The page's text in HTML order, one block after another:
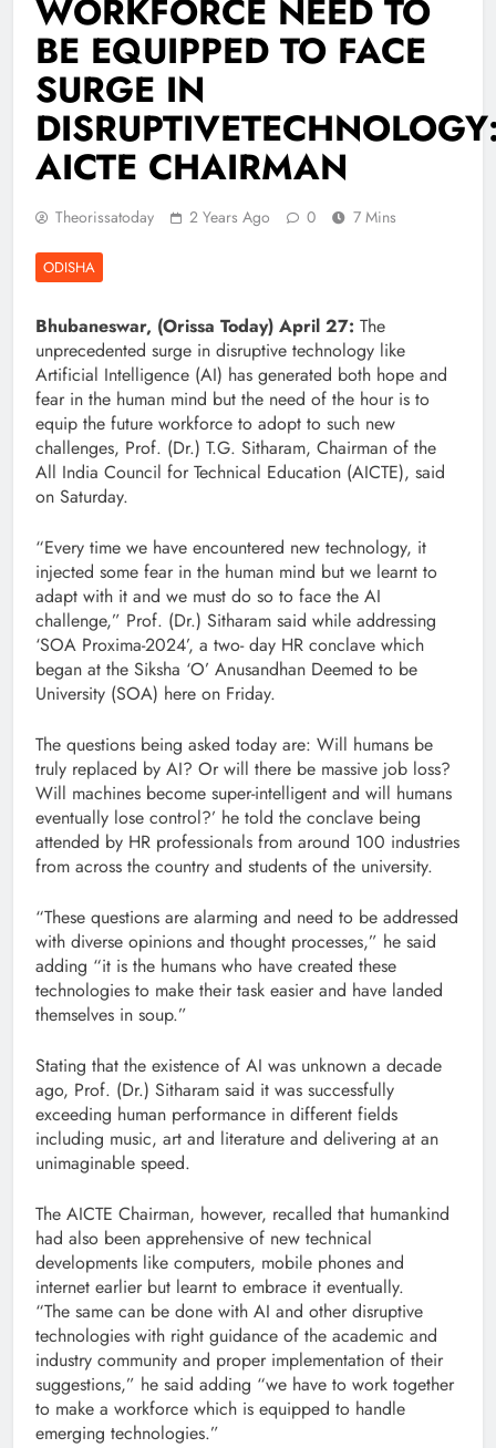
WORKFORCE NEED TO
BE EQUIPPED TO FACE
SURGE IN
AICTE CHAIRMAN
Theorissatoday 2 Years Ago 0 7 Mins
ODISHA
Bhubaneswar, (Orissa Today) April 27: The
unprecedented surge in disruptive technology like
Artificial Intelligence (AI) has generated both hope and
fear in the human mind but the need of the hour is to
equip the future workforce to adopt to such new
challenges, Prof. (Dr.) T.G. Sitharam, Chairman of the
All India Council for Technical Education (AICTE), said
on Saturday.
“Every time we have encountered new technology, it
injected some fear in the human mind but we learnt to
adapt with it and we must do so to face the AI
challenge,” Prof. (Dr.) Sitharam said while addressing
‘SOA Proxima-2024’, a two- day HR conclave which
began at the Siksha ‘O’ Anusandhan Deemed to be
University (SOA) here on Friday.
The questions being asked today are: Will humans be
truly replaced by AI? Or will there be massive job loss?
Will machines become super-intelligent and will humans
eventually lose control?’ he told the conclave being
attended by HR professionals from around 100 industries
from across the country and students of the university.
“These questions are alarming and need to be addressed
with diverse opinions and thought processes,” he said
adding “it is the humans who have created these
technologies to make their task easier and have landed
themselves in soup.”
Stating that the existence of AI was unknown a decade
ago, Prof. (Dr.) Sitharam said it was successfully
exceeding human performance in different fields
including music, art and literature and delivering at an
unimaginable speed.
The AICTE Chairman, however, recalled that humankind
had also been apprehensive of new technical
developments like computers, mobile phones and
internet earlier but learnt to embrace it eventually.
“The same can be done with AI and other disruptive
technologies with right guidance of the academic and
industry community and proper implementation of their
suggestions,” he said adding “we have to work together
to make a workforce which is equipped to handle
emerging technologies.”